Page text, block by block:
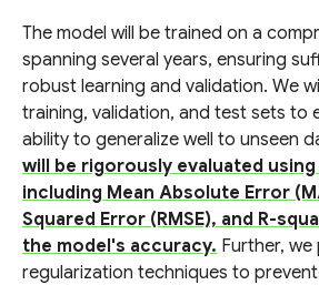
The model will be trained on a
spanning several years, ensuring
robust learning and validation. We
training, validation, and test sets to
ability to generalize well to unseen
will be rigorously evaluated
including Mean Absolute Error
Squared Error (RMSE), and R-
the model's accuracy. Further,
regularization techniques to